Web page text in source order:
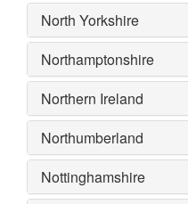
North Yorkshire
Northamptonshire
Northern Ireland
Northumberland
Nottinghamshire